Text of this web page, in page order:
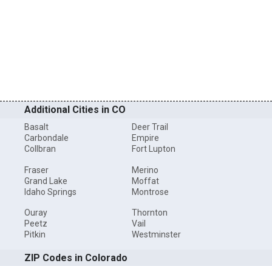
Additional Cities in CO
Basalt
Carbondale
Collbran
Deer Trail
Empire
Fort Lupton
Fraser
Grand Lake
Idaho Springs
Merino
Moffat
Montrose
Ouray
Peetz
Pitkin
Thornton
Vail
Westminster
ZIP Codes in Colorado